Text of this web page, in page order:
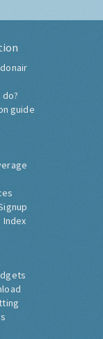
do?
guide
Index